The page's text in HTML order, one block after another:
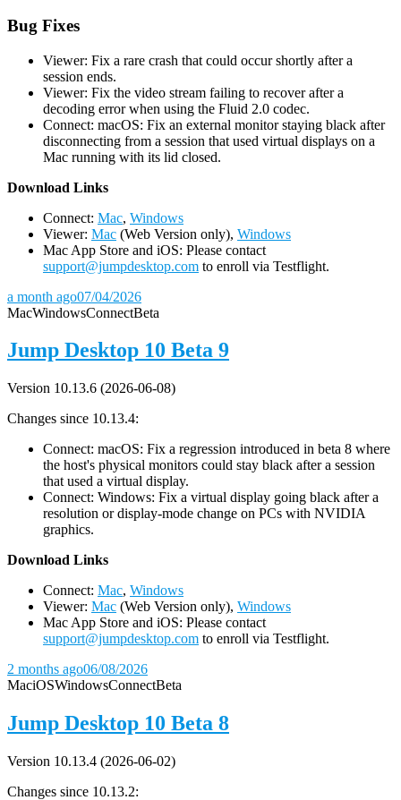
Bug Fixes
Viewer: Fix a rare crash that could occur shortly after a
session ends.
Viewer: Fix the video stream failing to recover after a
decoding error when using the Fluid 2.0 codec.
Connect: macOS: Fix an external monitor staying black after
disconnecting from a session that used virtual displays on a
Mac running with its lid closed.
Download Links
Connect: Mac, Windows
Viewer: Mac (Web Version only), Windows
Mac App Store and iOS: Please contact
support@jumpdesktop.com to enroll via Testflight.
a month ago07/04/2026
MacWindowsConnectBeta
Jump Desktop 10 Beta 9
Version 10.13.6 (2026-06-08)
Changes since 10.13.4:
Connect: macOS: Fix a regression introduced in beta 8 where
the host's physical monitors could stay black after a session
that used a virtual display.
Connect: Windows: Fix a virtual display going black after a
resolution or display-mode change on PCs with NVIDIA
graphics.
Download Links
Connect: Mac, Windows
Viewer: Mac (Web Version only), Windows
Mac App Store and iOS: Please contact
support@jumpdesktop.com to enroll via Testflight.
2 months ago06/08/2026
MaciOSWindowsConnectBeta
Jump Desktop 10 Beta 8
Version 10.13.4 (2026-06-02)
Changes since 10.13.2: